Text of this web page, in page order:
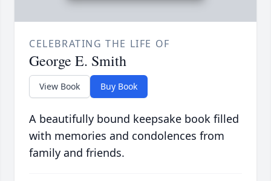
CELEBRATING THE LIFE OF
George E. Smith
View Book Buy Book
A beautifully bound keepsake book filled
with memories and condolences from
family and friends.